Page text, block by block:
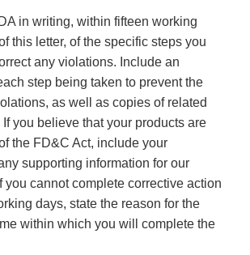
in writing, within fifteen working
this letter, of the specific steps you
any violations. Include an
step being taken to prevent the
as well as copies of related
you believe that your products are
the FD&C Act, include your
supporting information for our
you cannot complete corrective action
days, state the reason for the
within which you will complete the